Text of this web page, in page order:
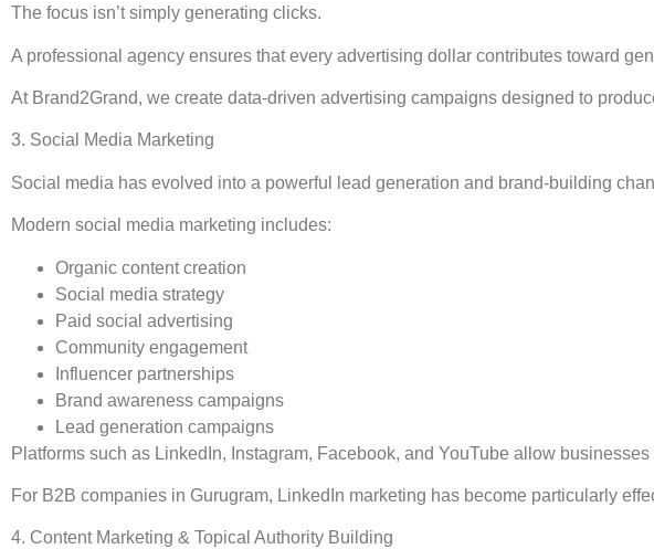
The focus isn’t simply generating clicks.
A professional agency ensures that every advertising dollar contributes toward
At Brand2Grand, we create data-driven advertising campaigns designed to
3. Social Media Marketing
Social media has evolved into a powerful lead generation and brand-building
Modern social media marketing includes:
Organic content creation
Social media strategy
Paid social advertising
Community engagement
Influencer partnerships
Brand awareness campaigns
Lead generation campaigns
Platforms such as LinkedIn, Instagram, Facebook, and YouTube allow
For B2B companies in Gurugram, LinkedIn marketing has become particularly
4. Content Marketing & Topical Authority Building